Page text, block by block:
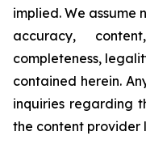
implied. We assume
accuracy,
completeness,
contained herein.
inquiries regarding
the content provider